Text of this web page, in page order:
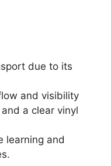
due to its
and visibility
a clear vinyl
learning and